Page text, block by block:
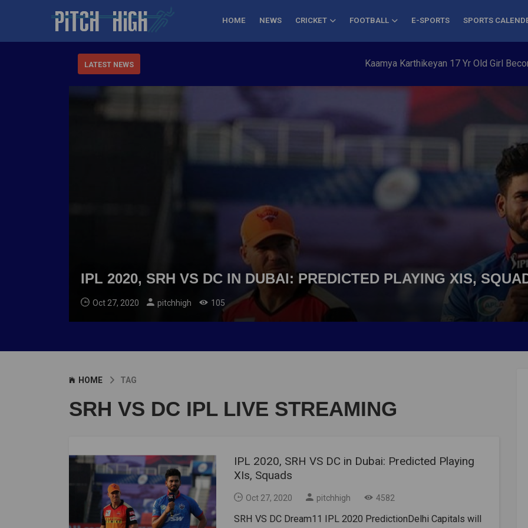
HOME NEWS CRICKET FOOTBALL E-SPORTS SPORTS
LATEST NEWS Kaamya Karthikeyan 17 Yr Old Girl Becomes
IPL 2020, SRH VS DC IN DUBAI: PREDICTED PLAYING XIS,
Oct 27, 2020 pitchhigh 105
HOME TAG
SRH VS DC IPL LIVE STREAMING
IPL 2020, SRH VS DC in Dubai: Predicted Playing
XIs, Squads
Oct 27, 2020 pitchhigh 4582
SRH VS DC Dream11 IPL 2020 PredictionDelhi Capitals will